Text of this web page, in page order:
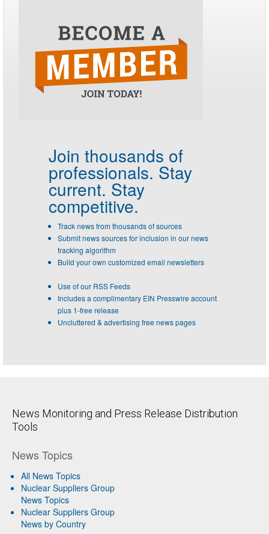
Join thousands of
professionals. Stay
current. Stay
competitive.
Track news from thousands of sources
Submit news sources for inclusion in our news
tracking algorithm
Build your own customized email newsletters
Use of our RSS Feeds
Includes a complimentary EIN Presswire account
plus 1-free release
Uncluttered & advertising free news pages
News Monitoring and Press Release Distribution
Tools
News Topics
All News Topics
Nuclear Suppliers Group
News Topics
Nuclear Suppliers Group
News by Country